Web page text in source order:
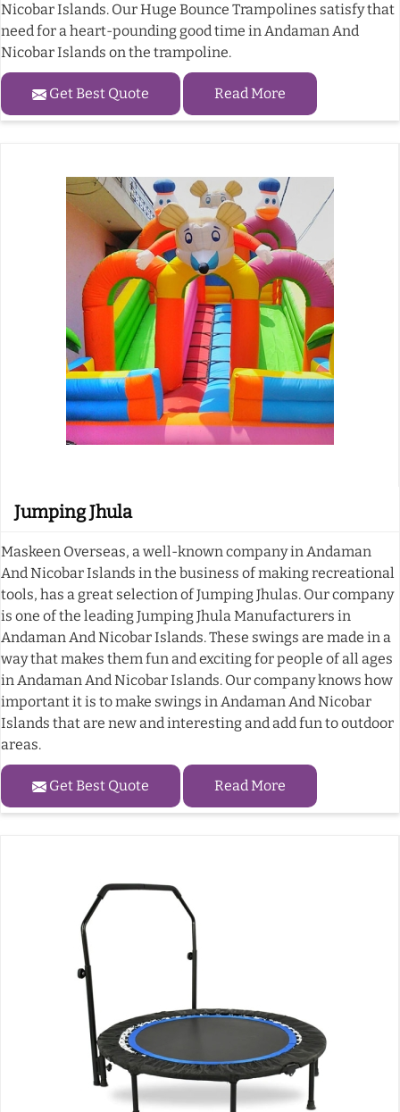
Nicobar Islands. Our Huge Bounce Trampolines satisfy that
need for a heart-pounding good time in Andaman And
Nicobar Islands on the trampoline.
Get Best Quote Read More
Jumping Jhula
Maskeen Overseas, a well-known company in Andaman
And Nicobar Islands in the business of making recreational
tools, has a great selection of Jumping Jhulas. Our company
is one of the leading Jumping Jhula Manufacturers in
Andaman And Nicobar Islands. These swings are made in a
way that makes them fun and exciting for people of all ages
in Andaman And Nicobar Islands. Our company knows how
important it is to make swings in Andaman And Nicobar
Islands that are new and interesting and add fun to outdoor
areas.
Get Best Quote Read More